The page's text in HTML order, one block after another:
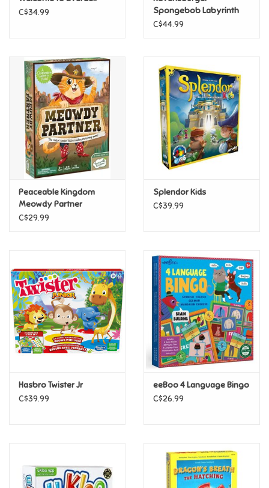
Anime
Disney
Harry Potter
Marvel
Minecraft
Super Mario
Swifties
Gift Ideas By Ages
C$34.99
Spongebob Labyrinth
Game
C$44.99
Peaceable Kingdom
Meowdy Partner
C$29.99
Splendor Kids
C$39.99
Hasbro Twister Jr
C$39.99
eeBoo 4 Language Bingo
C$26.99